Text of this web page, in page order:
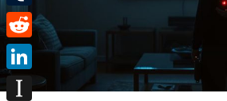
Tumblr
Reddit
LinkedIn